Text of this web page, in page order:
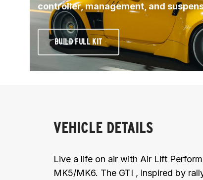
controller, management, and
BUILD FULL KIT
VEHICLE DETAILS
Live a life on air with Air Lift
MK5/MK6. The GTI , inspired by